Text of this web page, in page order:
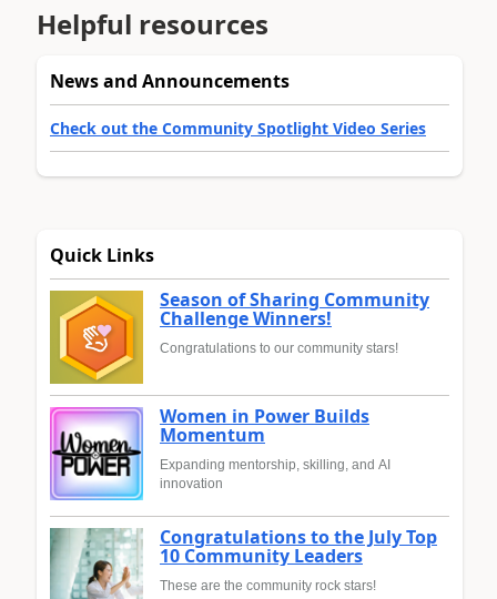
Helpful resources
News and Announcements
Check out the Community Spotlight Video Series
Quick Links
Season of Sharing Community
Challenge Winners!
Congratulations to our community stars!
Women in Power Builds
Momentum
Expanding mentorship, skilling, and AI
innovation
Congratulations to the July Top
10 Community Leaders
These are the community rock stars!